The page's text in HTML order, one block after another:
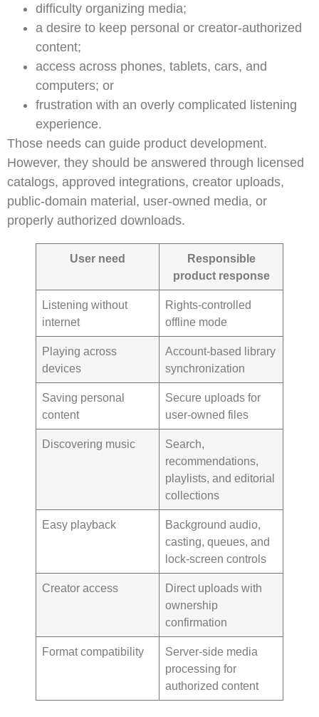
difficulty organizing media;
a desire to keep personal or creator-authorized
content;
access across phones, tablets, cars, and
computers; or
frustration with an overly complicated listening
experience.
Those needs can guide product development.
However, they should be answered through licensed
catalogs, approved integrations, creator uploads,
public-domain material, user-owned media, or
properly authorized downloads.
User need
Responsible
product response
Listening without
internet
Rights-controlled
offline mode
Playing across
devices
Account-based library
synchronization
Saving personal
content
Secure uploads for
user-owned files
Discovering music
Search,
recommendations,
playlists, and editorial
collections
Easy playback
Background audio,
casting, queues, and
lock-screen controls
Creator access
Direct uploads with
ownership
confirmation
Format compatibility
Server-side media
processing for
authorized content